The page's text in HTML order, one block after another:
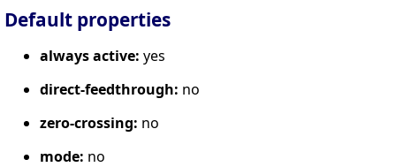
Default properties
always active: yes
direct-feedthrough: no
zero-crossing: no
mode: no